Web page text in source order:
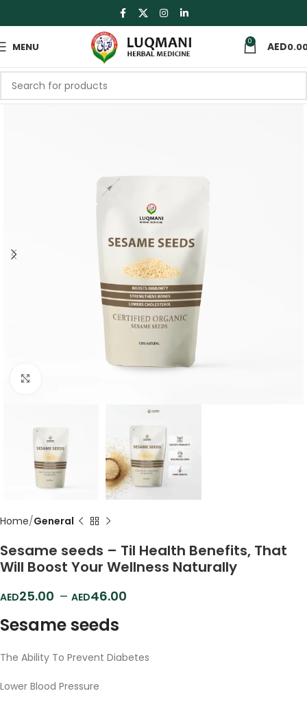
MENU 0
Home General
Sesame seeds – Til Health Benefits, That
Will Boost Your Wellness Naturally
25.00 – 46.00
Sesame seeds
The Ability To Prevent Diabetes
Lower Blood Pressure